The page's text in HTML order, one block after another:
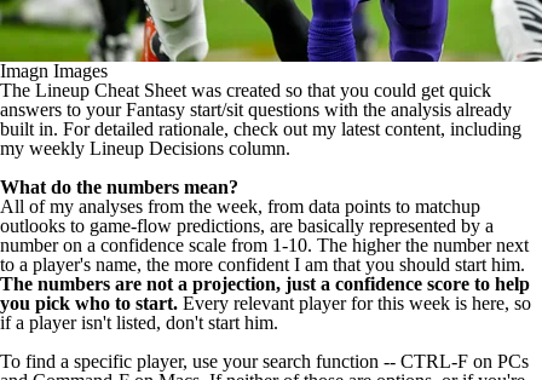
Imagn Images
The Lineup Cheat Sheet was created so that you could get quick
answers to your Fantasy start/sit questions with the analysis already
built in. For detailed rationale, check out my latest content, including
my weekly Lineup Decisions column.
What do the numbers mean?
All of my analyses from the week, from data points to matchup
outlooks to game-flow predictions, are basically represented by a
number on a confidence scale from 1-10. The higher the number next
to a player's name, the more confident I am that you should start him.
The numbers are not a projection, just a confidence score to help
you pick who to start. Every relevant player for this week is here, so
if a player isn't listed, don't start him.
To find a specific player, use your search function -- CTRL-F on PCs